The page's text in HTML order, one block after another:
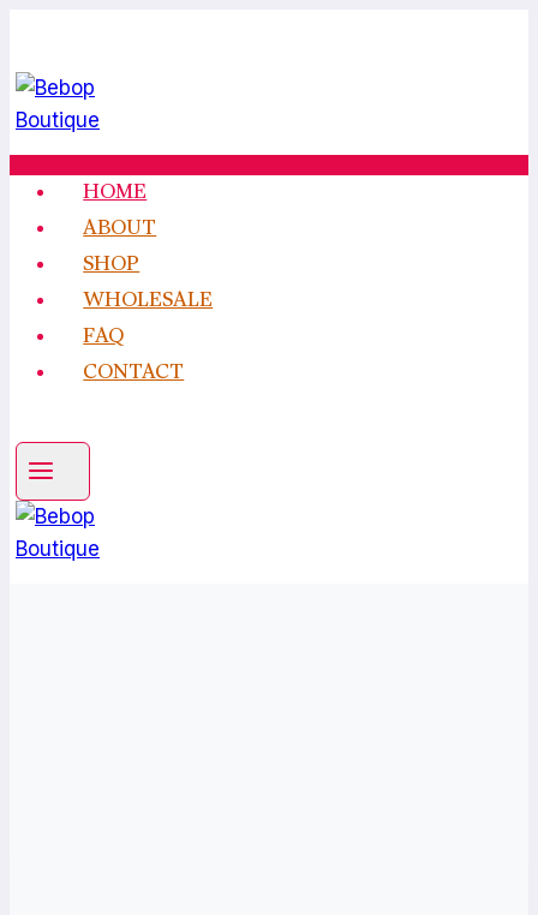
content
HOME
ABOUT
SHOP
WHOLESALE
FAQ
CONTACT